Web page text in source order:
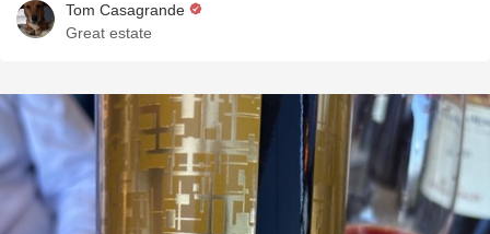
Tom Casagrande
Great estate